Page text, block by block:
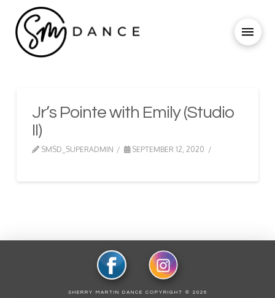
Jr’s Pointe with Emily (Studio
II)
SMSD_SUPERADMIN SEPTEMBER 12, 2020
SHERRY MARTIN DANCE COPYRIGHT © 2026